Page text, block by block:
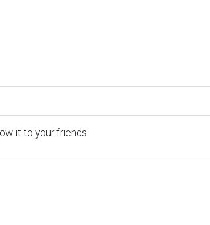
it to your friends